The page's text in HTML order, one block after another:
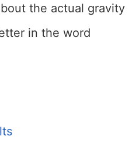
the actual gravity
in the word